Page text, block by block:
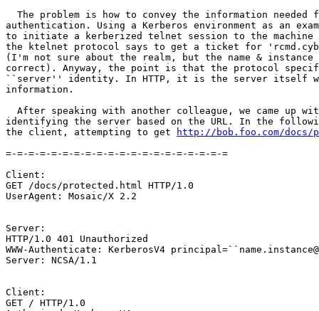
The problem is how to convey the information needed
authentication. Using a Kerberos environment as an
to initiate a kerberized telnet session to the machine
the ktelnet protocol says to get a ticket for
(I'm not sure about the realm, but the name & instance
correct). Anyway, the point is that the protocol
``server'' identity. In HTTP, it is the server itself
information.
After speaking with another colleague, we came up
identifying the server based on the URL. In the
the client, attempting to get
http://bob.foo.com/docs/
=-=-=-=-=-=-=-=-=-=-=-=-=-=-=-=-=-=-=-=
Client:
GET /docs/protected.html HTTP/1.0
UserAgent: Mosaic/X 2.2
Server:
HTTP/1.0 401 Unauthorized
WWW-Authenticate: KerberosV4
Server: NCSA/1.1
Client:
GET / HTTP/1.0